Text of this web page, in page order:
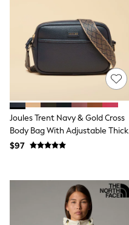
Bottoms
Bras & Underwear
Dresses
Nightwear
Shop All Maternity
Petite
Tall
A-Z Brands
A-Z Brands
Next
Lipsy
Love & Roses
Monsoon
Reiss
Joules Trent Navy & Gold Cross
Body Bag With Adjustable Thick
Strap
$97